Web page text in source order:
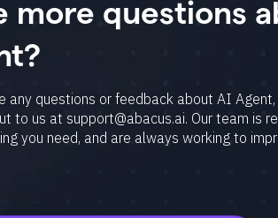
collateral and
Video
v3, Seedance
per
Text
more questions
any questions or feedback about AI
to us at support@abacus.ai. Our team is
you need, and are always working to